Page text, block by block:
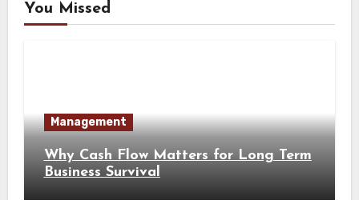
You Missed
Management
Why Cash Flow Matters for Long Term
Business Survival